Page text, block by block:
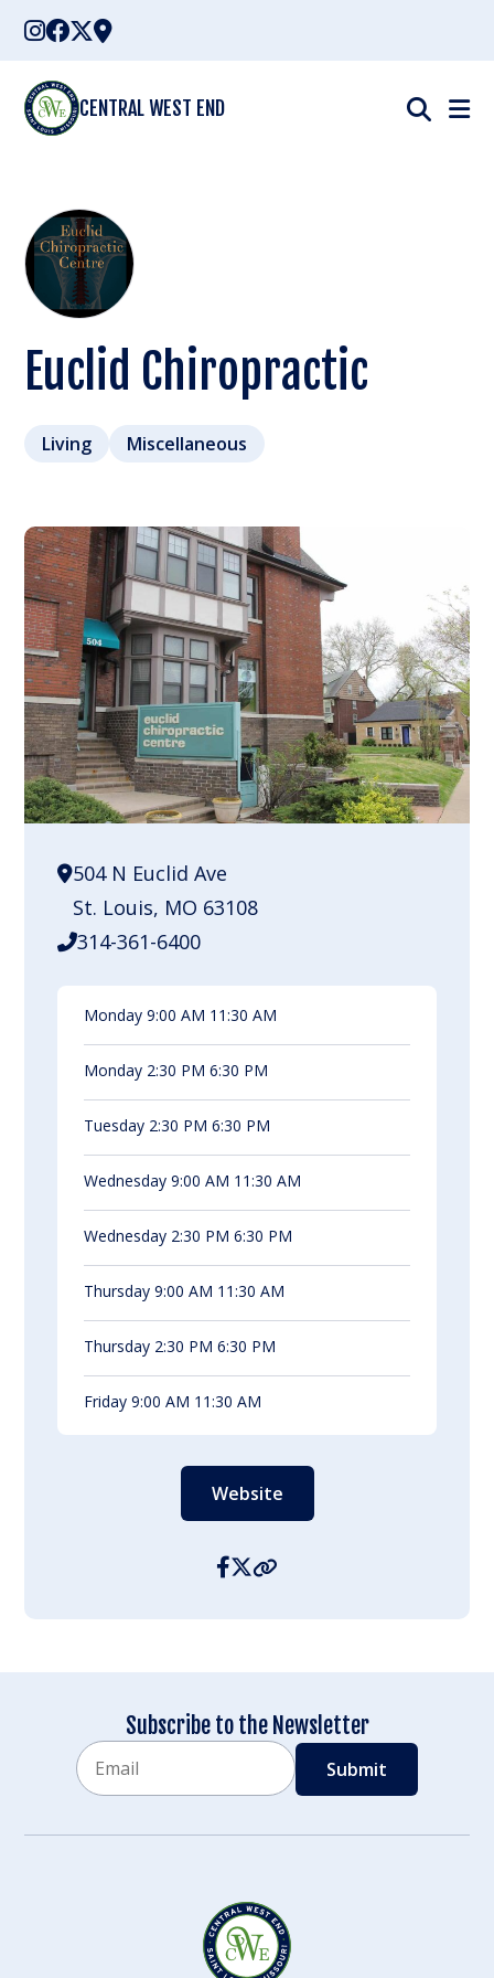
Skip
content
CENTRAL WEST END
Euclid Chiropractic
Living Miscellaneous
504 N Euclid Ave
St. Louis, MO 63108
314-361-6400
Monday 9:00 AM 11:30 AM
Monday 2:30 PM 6:30 PM
Tuesday 2:30 PM 6:30 PM
Wednesday 9:00 AM 11:30 AM
Wednesday 2:30 PM 6:30 PM
Thursday 9:00 AM 11:30 AM
Thursday 2:30 PM 6:30 PM
Friday 9:00 AM 11:30 AM
Website
Subscribe to the Newsletter